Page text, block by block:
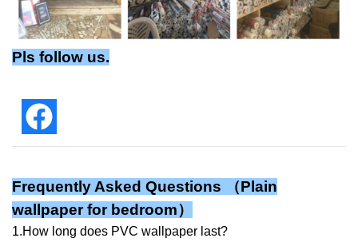
Pls follow us.
Frequently Asked Questions （Plain
wallpaper for bedroom）
1.How long does PVC wallpaper last?